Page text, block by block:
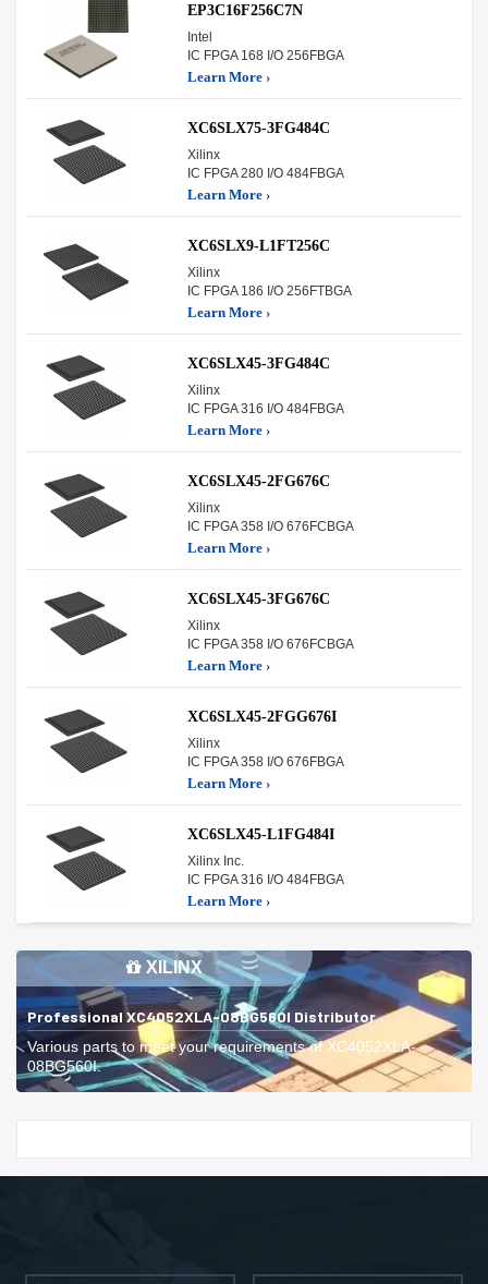
EP3C16F256C7N
Intel
IC FPGA 168 I/O 256FBGA
Learn More ›
XC6SLX75-3FG484C
Xilinx
IC FPGA 280 I/O 484FBGA
Learn More ›
XC6SLX9-L1FT256C
Xilinx
IC FPGA 186 I/O 256FTBGA
Learn More ›
XC6SLX45-3FG484C
Xilinx
IC FPGA 316 I/O 484FBGA
Learn More ›
XC6SLX45-2FG676C
Xilinx
IC FPGA 358 I/O 676FCBGA
Learn More ›
XC6SLX45-3FG676C
Xilinx
IC FPGA 358 I/O 676FCBGA
Learn More ›
XC6SLX45-2FGG676I
Xilinx
IC FPGA 358 I/O 676FBGA
Learn More ›
XC6SLX45-L1FG484I
Xilinx Inc.
IC FPGA 316 I/O 484FBGA
Learn More ›
XILINX
Professional XC4052XLA-08BG560I Distributor
Various parts to meet your requirements of XC4052XLA-
08BG560I.